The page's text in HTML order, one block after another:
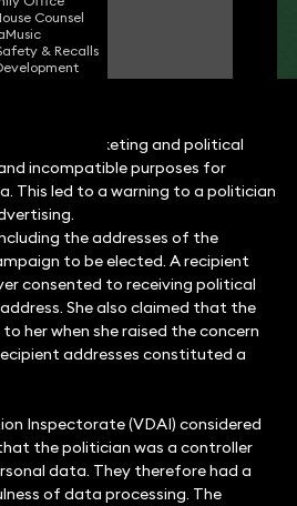
Counsel
Music
& Recalls
direct marketing and political
incompatible purposes for
This led to a warning to a politician
the addresses of the
to be elected. A recipient
consented to receiving political
She also claimed that the
her when she raised the concern
addresses constituted a
Inspectorate (VDAI) considered
the politician was a controller
data. They therefore had a
of data processing. The